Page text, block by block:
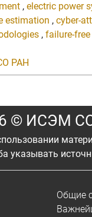
, electric power
estimation , cyber-
, failure-
РАН
© ИСЭМ
указывать
Общие